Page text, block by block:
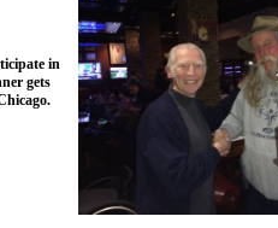
in
gets